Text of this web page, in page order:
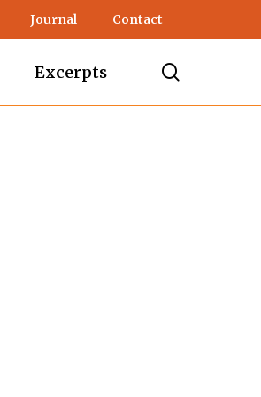
Journal Contact
Excerpts